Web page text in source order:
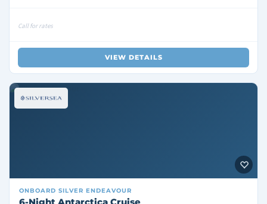
Call for rates
VIEW DETAILS
ONBOARD SILVER ENDEAVOUR